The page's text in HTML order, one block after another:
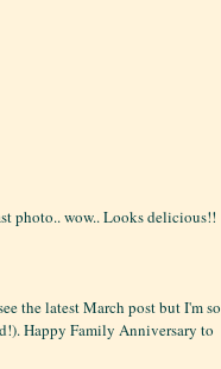
photo.. wow.. Looks delicious!!
the latest March post but I'm so
Happy Family Anniversary to